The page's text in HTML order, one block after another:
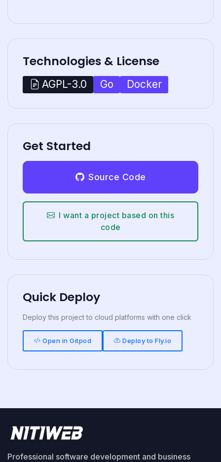
Technologies & License
AGPL-3.0 Go Docker
Get Started
Source Code
I want a project based on this
code
Quick Deploy
Deploy this project to cloud platforms with one click
Open in Gitpod Deploy to Fly.io
Professional software development and business